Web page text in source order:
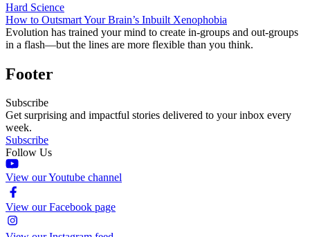
Hard Science
How to Outsmart Your Brain’s Inbuilt Xenophobia
Evolution has trained your mind to create in-groups and out-groups
in a flash—but the lines are more flexible than you think.
Footer
Subscribe
Get surprising and impactful stories delivered to your inbox every
week.
Subscribe
Follow Us
View our Youtube channel
View our Facebook page